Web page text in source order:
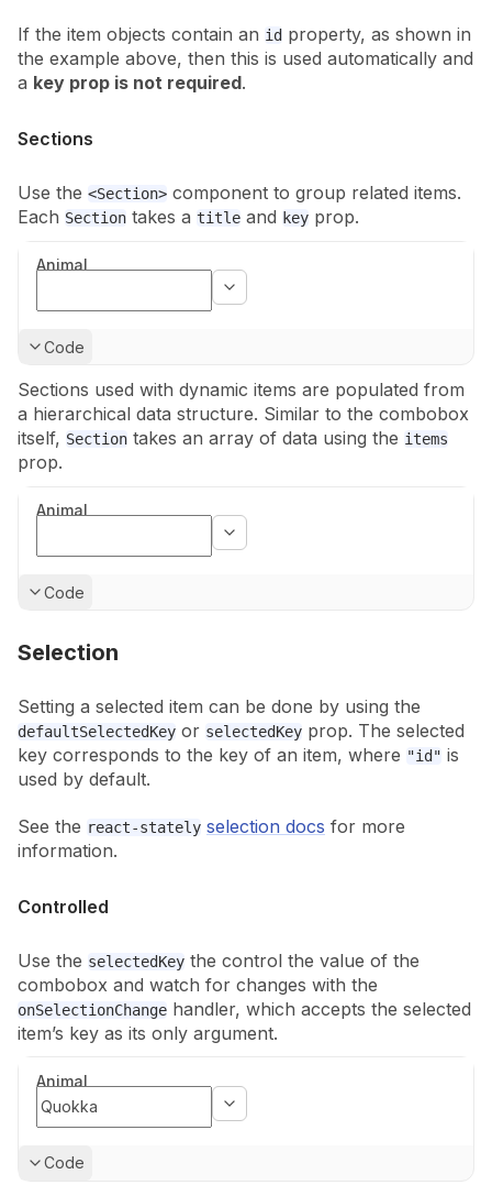
If the item objects contain an id property, as shown in
the example above, then this is used automatically and
a key prop is not required.
Sections
Use the <Section> component to group related items.
Each Section takes a title and key prop.
Animal
Show
Code
Sections used with dynamic items are populated from
a hierarchical data structure. Similar to the combobox
itself, Section takes an array of data using the items
prop.
Animal
Show
Code
Selection
Setting a selected item can be done by using the
defaultSelectedKey or selectedKey prop. The selected
key corresponds to the key of an item, where "id" is
used by default.
See the react-stately selection docs for more
information.
Controlled
Use the selectedKey the control the value of the
combobox and watch for changes with the
onSelectionChange handler, which accepts the selected
item’s key as its only argument.
Animal
Show
Code